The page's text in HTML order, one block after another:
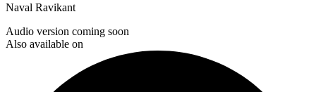
Naval Ravikant
Audio version coming soon
Also available on